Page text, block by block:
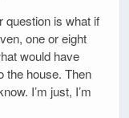
question is what if
one or eight
would have
the house. Then
I’m just, I’m